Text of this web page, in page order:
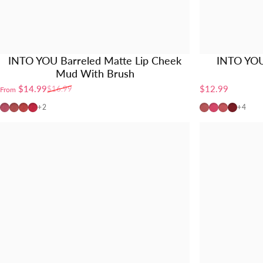
INTO YOU Barreled Matte Lip Cheek
Mud With Brush
Sale price
From $14.99
Regular price$16.99
T01 - Taupe Pink
T02- Cinnamon
T03- Brick Red
T04 - Hot Pink
+2
INTO
$12.99
ES01ES02ES03
ES04
+4